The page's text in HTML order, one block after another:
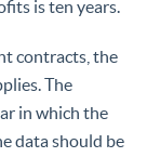
is ten years.
contracts, the
The
in which the
data should be